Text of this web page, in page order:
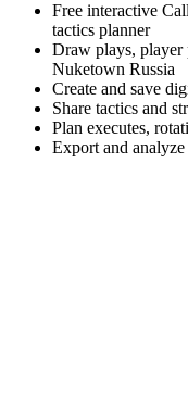
Free interactive
tactics planner
Draw plays, player
Nuketown Russia
Create and save
Share tactics and
Plan executes,
Export and